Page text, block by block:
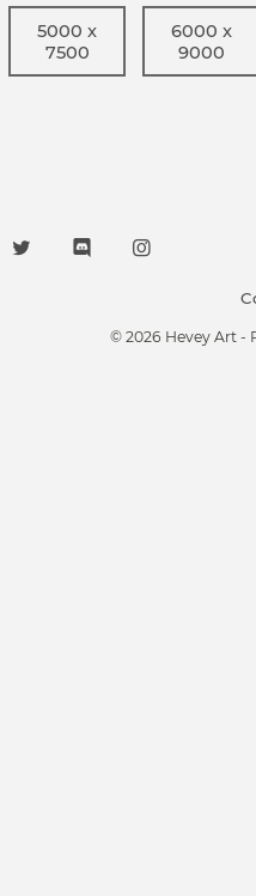
5000 x
7500
6000 x
9000
© 2026 Hevey Art -